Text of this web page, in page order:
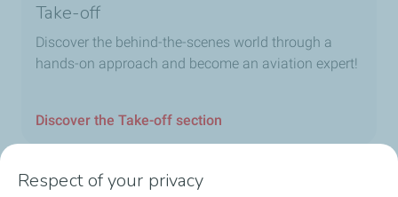
Take-off
Discover the behind-the-scenes world through a
hands-on approach and become an aviation expert!
Discover the Take-off section
Respect of your privacy